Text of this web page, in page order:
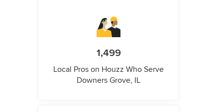
1,499
Local Pros on Houzz Who Serve
Downers Grove, IL